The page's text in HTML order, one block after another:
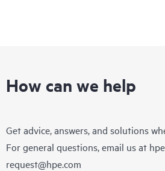
How can we help
Get advice, answers, and solutions
For general questions, email us at
request@hpe.com